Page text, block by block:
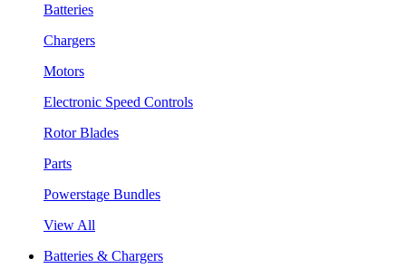
Batteries
Chargers
Motors
Electronic Speed Controls
Rotor Blades
Parts
Powerstage Bundles
View All
Batteries & Chargers